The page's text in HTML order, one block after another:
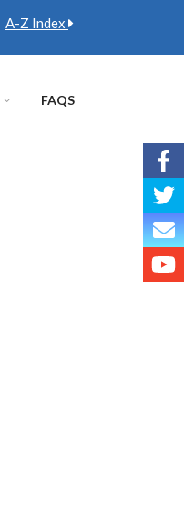
A-Z Index
FAQS